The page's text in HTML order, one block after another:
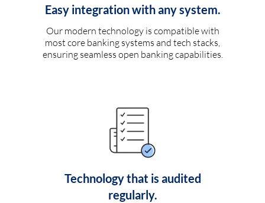
Easy integration with any system.
Our modern technology is compatible with
most core banking systems and tech stacks,
ensuring seamless open banking capabilities.
Technology that is audited
regularly.